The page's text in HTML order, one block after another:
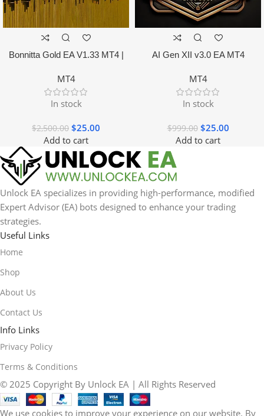
Bonnitta Gold EA V1.33 MT4 |
MT4
In stock
$2,500.00 $25.00
Add to cart
AI Gen XII v3.0 EA MT4
MT4
In stock
$999.00 $25.00
Add to cart
Unlock EA specializes in providing high-performance, modified
Expert Advisor (EA) bots designed to enhance your trading
strategies.
Useful Links
Home
Shop
About Us
Contact Us
Info Links
Privacy Policy
Terms & Conditions
© 2025 Copyright By Unlock EA | All Rights Reserved
We use cookies to improve your experience on our website. By